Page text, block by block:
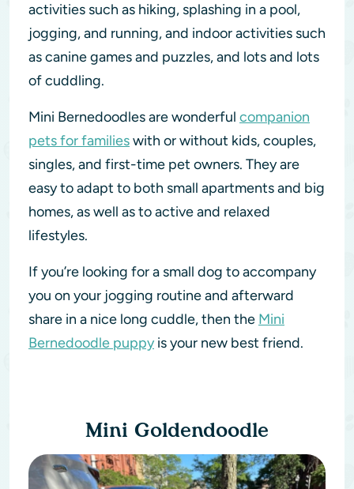
activities such as hiking, splashing in a pool,
jogging, and running, and indoor activities such
as canine games and puzzles, and lots and lots
of cuddling.
Mini Bernedoodles are wonderful companion
pets for familieswith or without kids, couples,
singles, and first-time pet owners. They are
easy to adapt to both small apartments and big
homes, as well as to active and relaxed
lifestyles.
If you’re looking for a small dog to accompany
you on your jogging routine and afterward
share in a nice long cuddle, then the Mini
Bernedoodle puppyis your new best friend.
Mini Goldendoodle